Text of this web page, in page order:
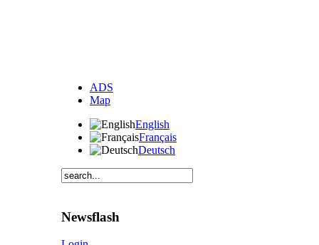
ADS
Map
English
Français
Deutsch
Newsflash